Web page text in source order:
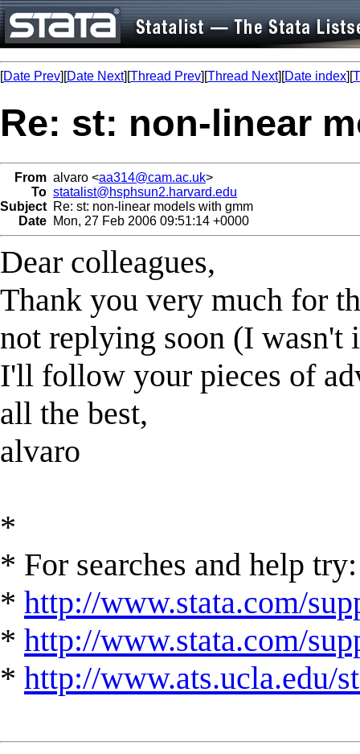
[Date Prev][Date Next][Thread Prev][Thread Next][Date index][
Re: st: non-linear
From alvaro <aa314@cam.ac.uk>
To statalist@hsphsun2.harvard.edu
Subject Re: st: non-linear models with gmm
Date Mon, 27 Feb 2006 09:51:14 +0000
Dear colleagues,
Thank you very much for
not replying soon (I
I'll follow your pieces of
all the best,
alvaro
*
* For searches and help try:
* http://www.stata.com/
* http://www.stata.com/
* http://www.ats.ucla.edu/